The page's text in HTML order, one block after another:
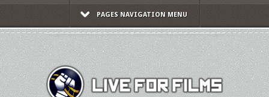
PAGES NAVIGATION MENU